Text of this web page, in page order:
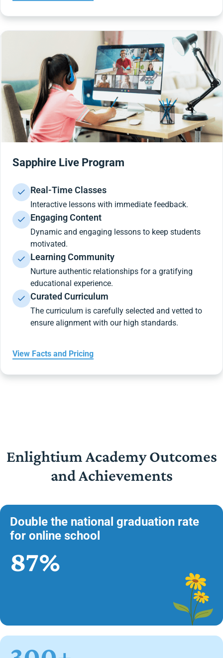
Sapphire Live Program
Real-Time Classes
Interactive lessons with immediate feedback.
Engaging Content
Dynamic and engaging lessons to keep students
motivated.
Learning Community
Nurture authentic relationships for a gratifying
educational experience.
Curated Curriculum
The curriculum is carefully selected and vetted to
ensure alignment with our high standards.
View Facts and Pricing
Enlightium Academy Outcomes
and Achievements
Double the national graduation rate
for online school
87%